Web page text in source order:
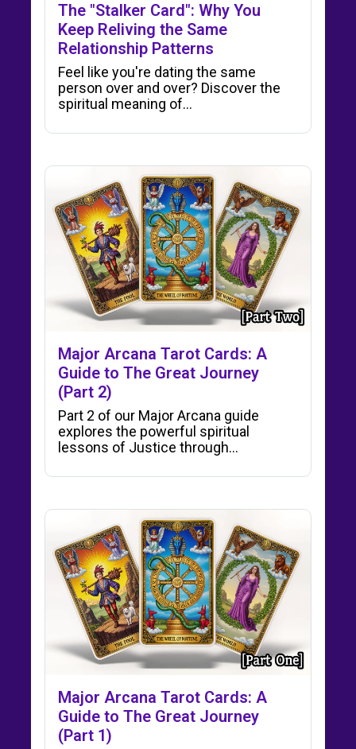
The "Stalker Card": Why You
Keep Reliving the Same
Relationship Patterns
Feel like you're dating the same
person over and over? Discover the
spiritual meaning of…
Major Arcana Tarot Cards: A
Guide to The Great Journey
(Part 2)
Part 2 of our Major Arcana guide
explores the powerful spiritual
lessons of Justice through…
Major Arcana Tarot Cards: A
Guide to The Great Journey
(Part 1)